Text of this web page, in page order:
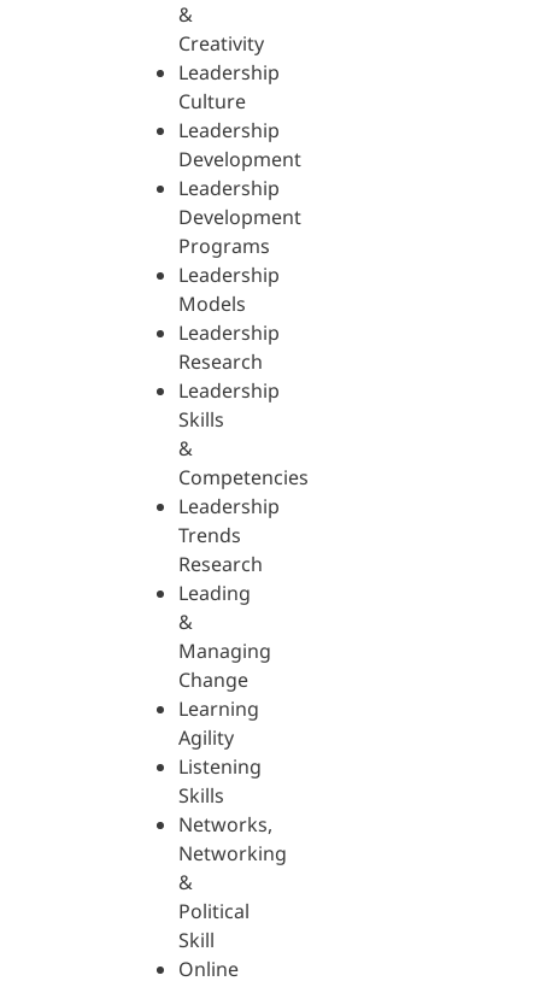
&
Creativity
Leadership
Culture
Leadership
Development
Leadership
Development
Programs
Leadership
Models
Leadership
Research
Leadership
Skills
&
Competencies
Leadership
Trends
Research
Leading
&
Managing
Change
Learning
Agility
Listening
Skills
Networks,
Networking
&
Political
Skill
Online